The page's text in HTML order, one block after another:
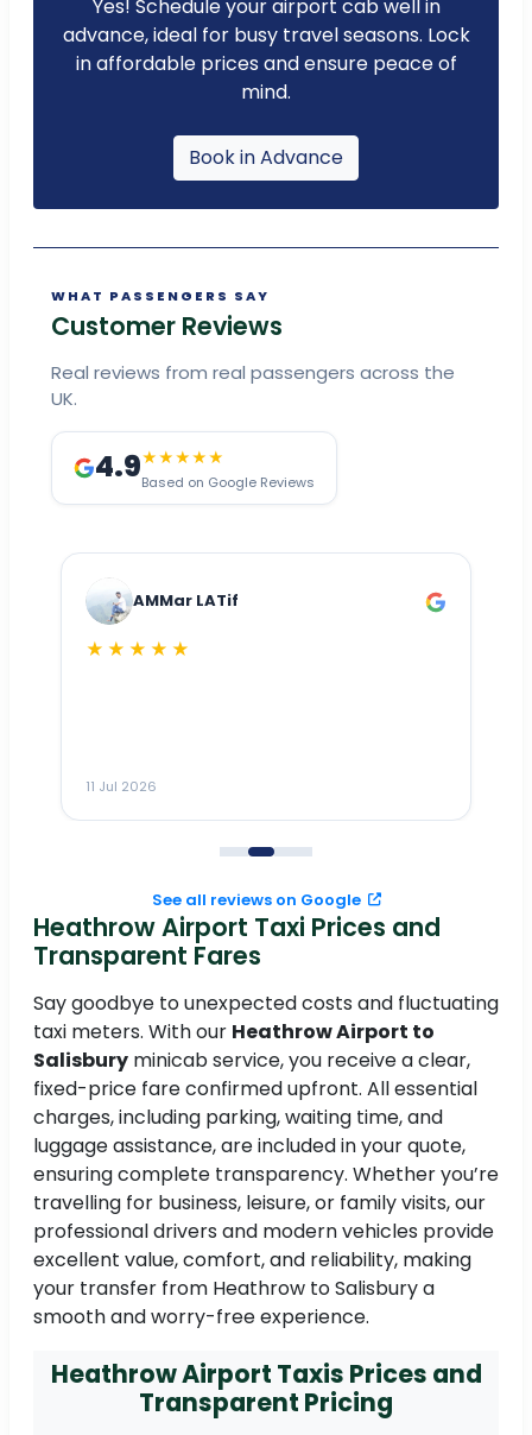
Yes! Schedule your airport cab well in
advance, ideal for busy travel seasons. Lock
in affordable prices and ensure peace of
mind.
Book in Advance
WHAT PASSENGERS SAY
Customer Reviews
Real reviews from real passengers across the
UK.
4.9★★★★★
Based on Google Reviews
AMMar LATif
★★★★★
11 Jul 2026
See all reviews on Google
Heathrow Airport Taxi Prices and
Transparent Fares
Say goodbye to unexpected costs and fluctuating
taxi meters. With our Heathrow Airport to
Salisbury minicab service, you receive a clear,
fixed-price fare confirmed upfront. All essential
charges, including parking, waiting time, and
luggage assistance, are included in your quote,
ensuring complete transparency. Whether you’re
travelling for business, leisure, or family visits, our
professional drivers and modern vehicles provide
excellent value, comfort, and reliability, making
your transfer from Heathrow to Salisbury a
smooth and worry-free experience.
Heathrow Airport Taxis Prices and
Transparent Pricing